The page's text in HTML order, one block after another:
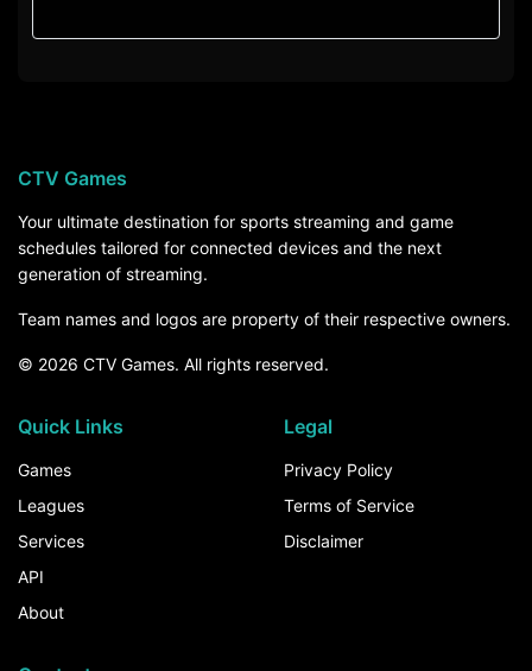
CTV Games
Your ultimate destination for sports streaming and game
schedules tailored for connected devices and the next
generation of streaming.
Team names and logos are property of their respective owners.
© 2026 CTV Games. All rights reserved.
Quick Links
Games
Leagues
Services
API
About
Legal
Privacy Policy
Terms of Service
Disclaimer